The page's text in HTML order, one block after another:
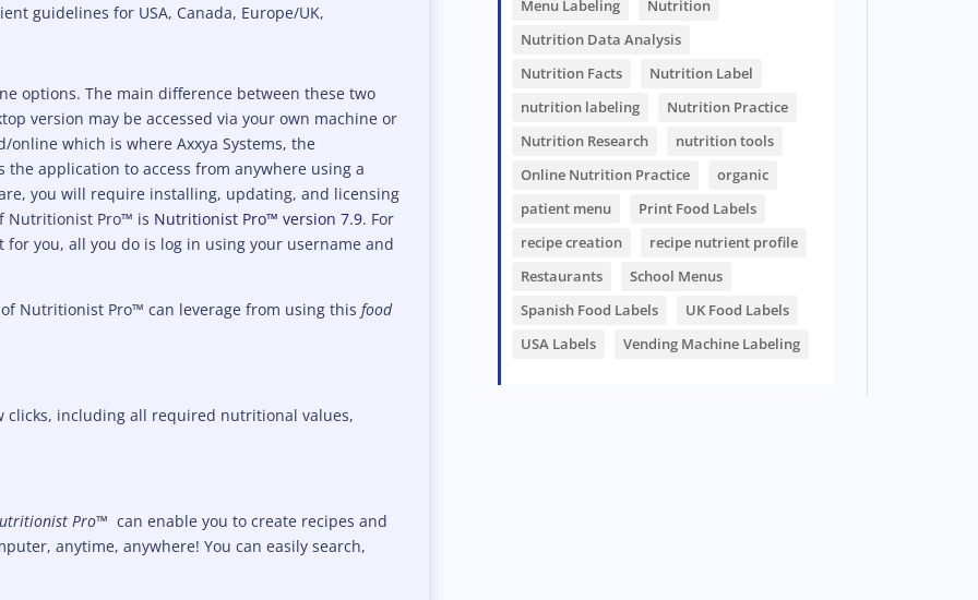
guidelines for USA, Canada, Europe/UK,
options. The main difference between these two
version may be accessed via your own machine or
which is where Axxya Systems, the
application to access from anywhere using a
you will require installing, updating, and licensing
Nutritionist Pro™ is Nutritionist Pro™ version 7.9. For
you, all you do is log in using your username and
Nutritionist Pro™ can leverage from using this food
including all required nutritional values,
Pro™ can enable you to create recipes and
anytime, anywhere! You can easily search,
Menu Labeling
Nutrition
Nutrition Data Analysis
Nutrition Facts
Nutrition Label
nutrition labeling
Nutrition Practice
Nutrition Research
nutrition tools
Online Nutrition Practice
organic
patient menu
Print Food Labels
recipe creation
recipe nutrient profile
Restaurants
School Menus
Spanish Food Labels
UK Food Labels
USA Labels
Vending Machine Labeling